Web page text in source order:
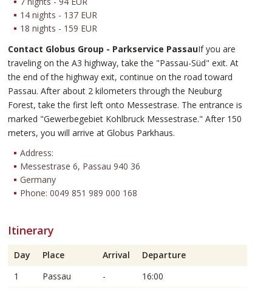
14 nights - 137 EUR
18 nights - 159 EUR
Contact Globus Group - Parkservice PassauIf you are
traveling on the A3 highway, take the "Passau-Süd" exit. At
the end of the highway exit, continue on the road toward
Passau. After about 2 kilometers through the Neuburg
Forest, take the first left onto Messestrase. The entrance is
marked "Gewerbegebiet Kohlbruck Messestrase." After 150
meters, you will arrive at Globus Parkhaus.
Address:
Messestrase 6, Passau 940 36
Germany
Phone: 0049 851 989 000 168
Itinerary
Day Place Arrival
Departure
1
Passau -
16:00